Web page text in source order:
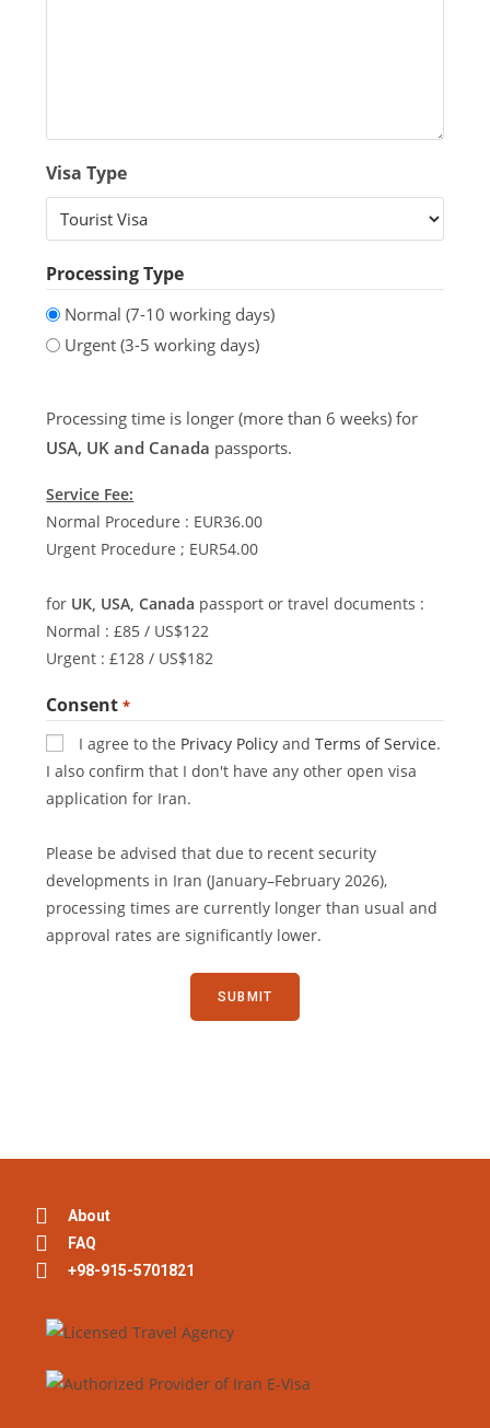
Visa Type
Processing Type
Normal (7-10 working days)
Urgent (3-5 working days)
Processing time is longer (more than 6 weeks) for
USA, UK and Canada passports.
Service Fee:
Normal Procedure : EUR36.00
Urgent Procedure ; EUR54.00
for UK, USA, Canada passport or travel documents :
Normal : £85 / US$122
Urgent : £128 / US$182
Consent *
I agree to the Privacy Policy andTerms of Service.
I also confirm that I don't have any other open visa
application for Iran.
Please be advised that due to recent security
developments in Iran (January–February 2026),
processing times are currently longer than usual and
approval rates are significantly lower.
About
FAQ
+98-915-5701821